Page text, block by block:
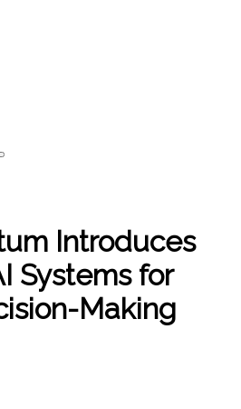
Introduces
Systems for
Making